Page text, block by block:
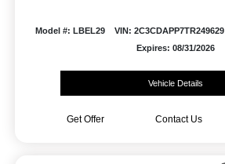
Model #: LBEL29 VIN: 2C3CDAPP7TR249629
Expires: 08/31/2026
Vehicle Details
Get Offer Contact Us